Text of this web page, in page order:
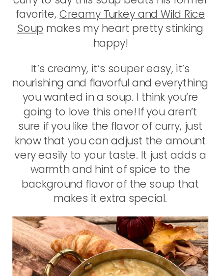
favorite,Creamy Turkey and Wild Rice
Soup makes my heart pretty stinking
happy!
It’s creamy, it’s souper easy, it’s
nourishing and flavorful and everything
you wanted in a soup. I think you’re
going to love this one! If you aren’t
sure if you like the flavor of curry, just
know that you can adjust the amount
very easily to your taste. It just adds a
warmth and hint of spice to the
background flavor of the soup that
makes it extra special.